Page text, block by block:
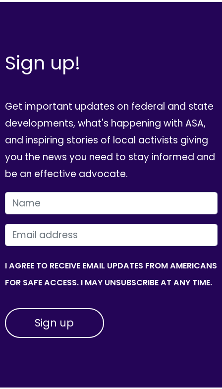
Sign up!
Get important updates on federal and state
developments, what's happening with ASA,
and inspiring stories of local activists giving
you the news you need to stay informed and
be an effective advocate.
FIRST NAME
EMAIL
I AGREE TO RECEIVE EMAIL UPDATES FROM AMERICANS
FOR SAFE ACCESS. I MAY UNSUBSCRIBE AT ANY TIME.